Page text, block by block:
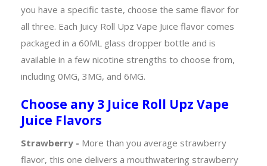
you have a specific taste, choose the same flavor for
all three. Each Juicy Roll Upz Vape Juice flavor comes
packaged in a 60ML glass dropper bottle and is
available in a few nicotine strengths to choose from,
including 0MG, 3MG, and 6MG.
Choose any 3 Juice Roll Upz Vape
Juice Flavors
Strawberry - More than you average strawberry
flavor, this one delivers a mouthwatering strawberry